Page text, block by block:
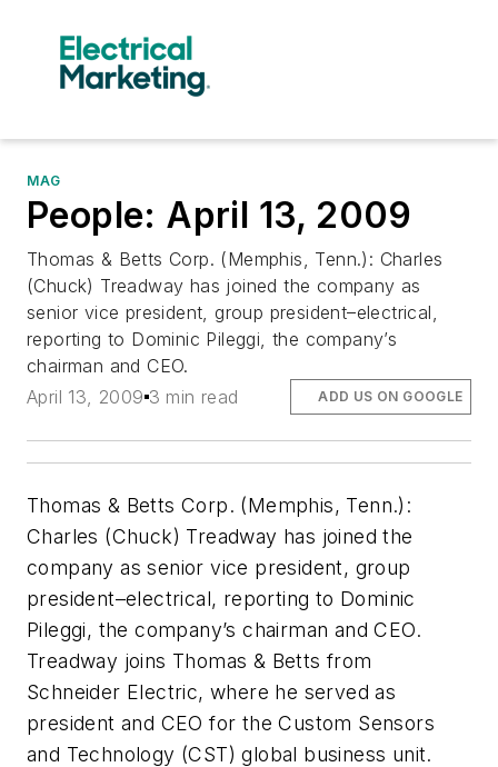
MAG
People: April 13, 2009
Thomas & Betts Corp. (Memphis, Tenn.): Charles
(Chuck) Treadway has joined the company as
senior vice president, group president–electrical,
reporting to Dominic Pileggi, the company’s
chairman and CEO.
April 13, 2009 3 min read ADD US ON GOOGLE
Thomas & Betts Corp. (Memphis, Tenn.):
Charles (Chuck) Treadway has joined the
company as senior vice president, group
president–electrical, reporting to Dominic
Pileggi, the company’s chairman and CEO.
Treadway joins Thomas & Betts from
Schneider Electric, where he served as
president and CEO for the Custom Sensors
and Technology (CST) global business unit.